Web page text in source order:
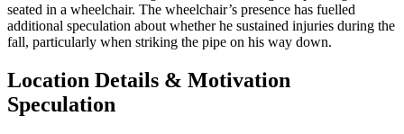
seated in a wheelchair. The wheelchair’s presence has fuelled
additional speculation about whether he sustained injuries during the
fall, particularly when striking the pipe on his way down.
Location Details & Motivation
Speculation